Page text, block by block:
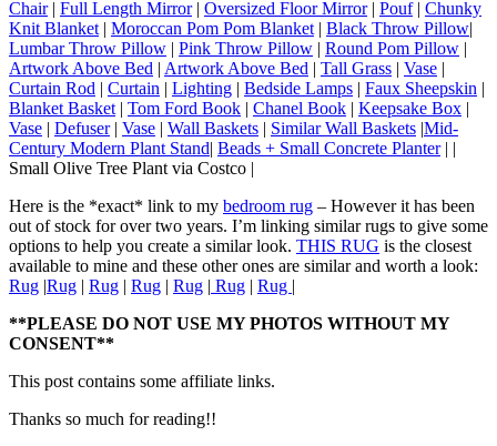
Chair| Full Length Mirror| Oversized Floor Mirror| Pouf| Chunky
Knit Blanket | Moroccan Pom Pom Blanket | Black Throw Pillow|
Lumbar Throw Pillow | Pink Throw Pillow | Round Pom Pillow |
Artwork Above Bed | Artwork Above Bed | Tall Grass | Vase |
Curtain Rod | Curtain | Lighting | Bedside Lamps | Faux Sheepskin |
Blanket Basket | Tom Ford Book | Chanel Book | Keepsake Box |
Vase | Defuser| Vase | Wall Baskets | Similar Wall Baskets |Mid-
Century Modern Plant Stand| Beads + Small Concrete Planter| |
Small Olive Tree Plant via Costco |
Here is the *exact* link to my bedroom rug – However it has been
out of stock for over two years. I’m linking similar rugs to give some
options to help you create a similar look. THIS RUG is the closest
available to mine and these other ones are similar and worth a look:
Rug |Rug | Rug | Rug | Rug | Rug | Rug |
**PLEASE DO NOT USE MY PHOTOS WITHOUT MY
CONSENT**
This post contains some affiliate links.
Thanks so much for reading!!